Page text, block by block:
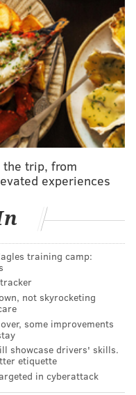
in that
one another."
of the many
Thursday:
point shooter. He
season in terms of
of taking over a
28 points thanks to
point range.
shooter
who is more
looks, rarely had to
scouting report
is a three-point
Pritchard cashed
trip, from
experiences
training camp:
not skyrocketing
some improvements
showcase drivers' skills.
etiquette
in cyberattack